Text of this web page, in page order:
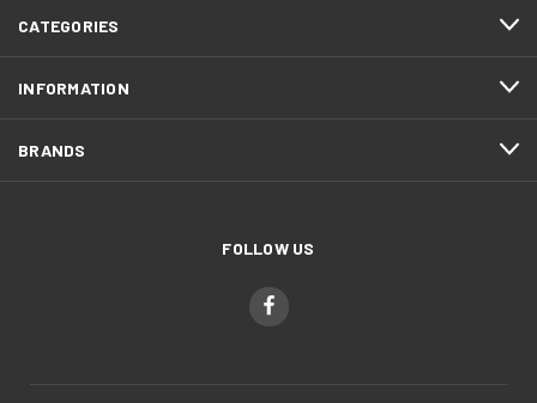
CATEGORIES
INFORMATION
BRANDS
FOLLOW US